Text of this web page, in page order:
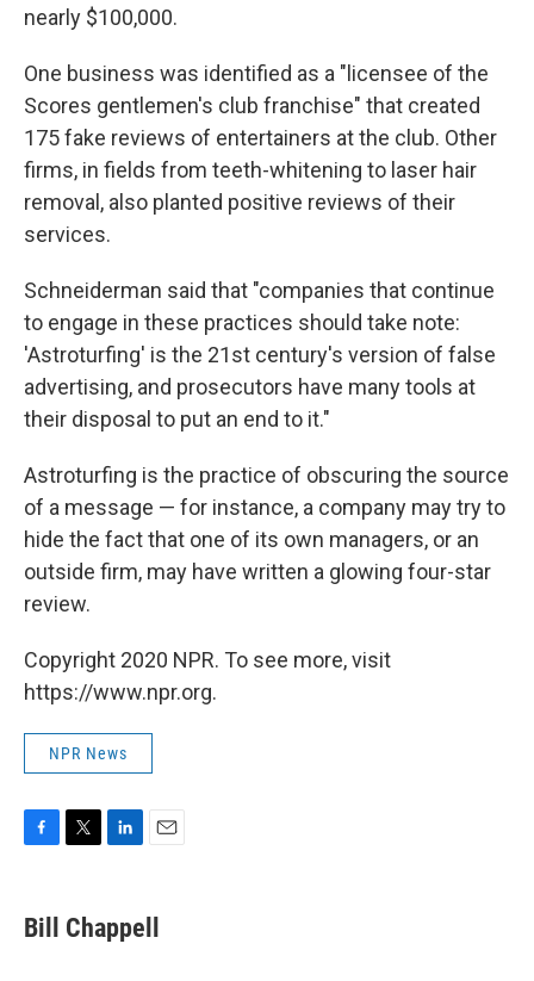
nearly $100,000.
One business was identified as a "licensee of the
Scores gentlemen's club franchise" that created
175 fake reviews of entertainers at the club. Other
firms, in fields from teeth-whitening to laser hair
removal, also planted positive reviews of their
services.
Schneiderman said that "companies that continue
to engage in these practices should take note:
'Astroturfing' is the 21st century's version of false
advertising, and prosecutors have many tools at
their disposal to put an end to it."
Astroturfing is the practice of obscuring the source
of a message — for instance, a company may try to
hide the fact that one of its own managers, or an
outside firm, may have written a glowing four-star
review.
Copyright 2020 NPR. To see more, visit
https://www.npr.org.
NPR News
e
b
t
t
k
e
i
l
Bill Chappell